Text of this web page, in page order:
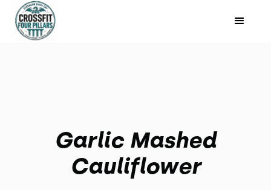
Garlic Mashed
Cauliflower